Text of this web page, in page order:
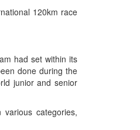
120km race
had set within its
done during the
junior and senior
categories,